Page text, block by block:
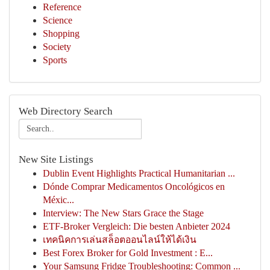
Reference
Science
Shopping
Society
Sports
Web Directory Search
New Site Listings
Dublin Event Highlights Practical Humanitarian ...
Dónde Comprar Medicamentos Oncológicos en
Méxic...
Interview: The New Stars Grace the Stage
ETF-Broker Vergleich: Die besten Anbieter 2024
เทคนิคการเล่นสล็อตออนไลน์ให้ได้เงิน
Best Forex Broker for Gold Investment : E...
Your Samsung Fridge Troubleshooting: Common ...